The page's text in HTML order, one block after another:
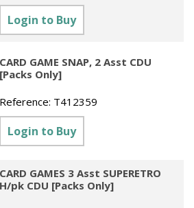
& Confetti
& Markers
2026
Catalogue 2026
2026
2026
Login to Buy
CARD GAME SNAP, 2 Asst CDU
[Packs Only]
Reference: T412359
Login to Buy
CARD GAMES 3 Asst SUPERETRO
H/pk CDU [Packs Only]